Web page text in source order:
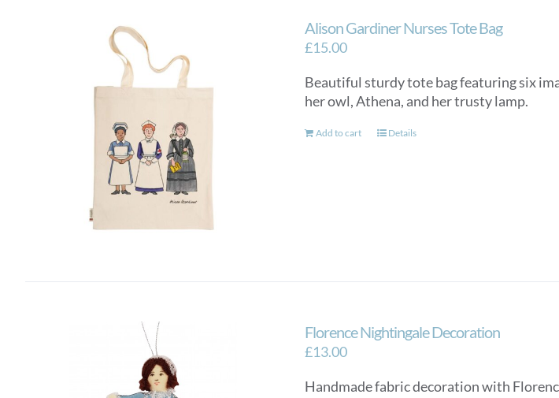
Alison Gardiner Nurses Tote Bag
£15.00
Beautiful sturdy tote bag featuring six
her owl, Athena, and her trusty lamp.
Add to cart Details
Florence Nightingale Decoration
£13.00
Handmade fabric decoration with